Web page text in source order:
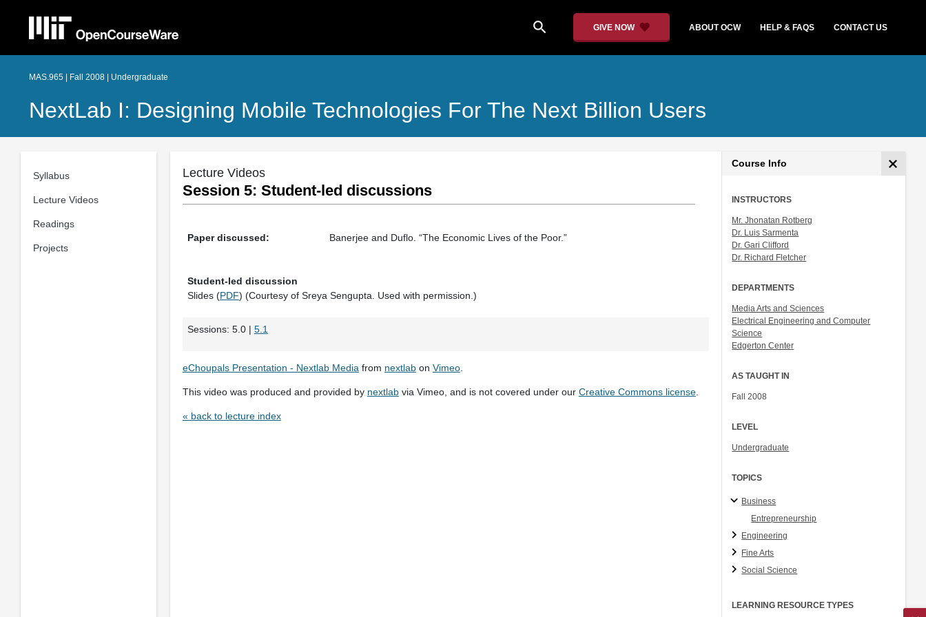
search GIVE NOW ABOUT OCW HELP & FAQS CONTACT US
MAS.965 | Fall 2008 | Undergraduate
NextLab I: Designing Mobile Technologies For The Next Billion Users
Syllabus
Lecture Videos
Readings
Projects
Lecture Videos
Session 5: Student-led discussions
Paper discussed: Banerjee and Duflo. “The Economic Lives of the Poor.”
Student-led discussion
Slides (PDF) (Courtesy of Sreya Sengupta. Used with permission.)
Sessions: 5.0 | 5.1
eChoupals Presentation - Nextlab Media from nextlabon Vimeo.
This video was produced and provided by nextlabvia Vimeo, and is not covered under our Creative Commons license.
« back to lecture index
Course Info
INSTRUCTORS
Mr. Jhonatan Rotberg
Dr. Luis Sarmenta
Dr. Gari Clifford
Dr. Richard Fletcher
DEPARTMENTS
Media Arts and Sciences
Electrical Engineering and Computer
Science
Edgerton Center
AS TAUGHT IN
Fall 2008
LEVEL
Undergraduate
TOPICS
Business
Entrepreneurship
Engineering
Fine Arts
Social Science
LEARNING RESOURCE TYPES